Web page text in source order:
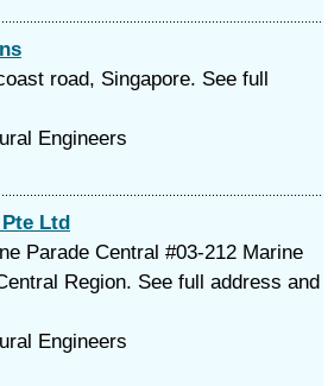
road, Singapore. See full
Engineers
Ltd
Parade Central #03-212 Marine
Region. See full address and
Engineers